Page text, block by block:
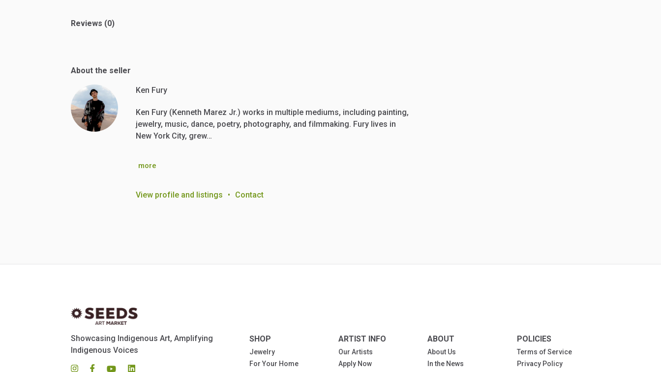
Reviews (0)
About the seller
Ken Fury
Ken Fury (Kenneth Marez Jr.) works in multiple mediums, including painting,
jewelry, music, dance, poetry, photography, and filmmaking. Fury lives in
New York City, grew…
more
View profile and listings • Contact
Showcasing Indigenous Art, Amplifying
Indigenous Voices
SHOP
Jewelry
For Your Home
ARTIST INFO
Our Artists
Apply Now
ABOUT
About Us
In the News
POLICIES
Terms of Service
Privacy Policy